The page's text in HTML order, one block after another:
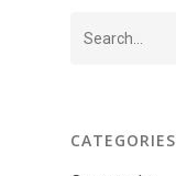
CATEGORIES